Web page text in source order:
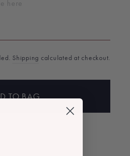
Shipping calculated at checkout.
TO BAG